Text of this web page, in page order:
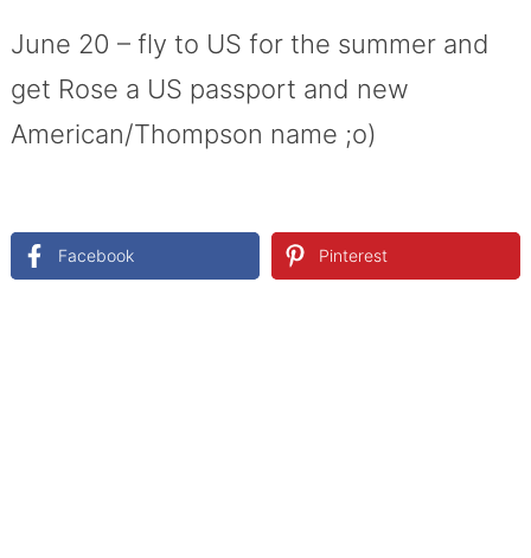
June 20 – fly to US for the summer and
get Rose a US passport and new
American/Thompson name ;o)
Facebook Pinterest